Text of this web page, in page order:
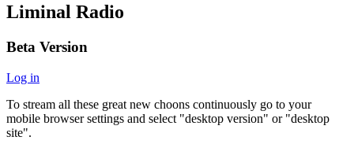
Liminal Radio
Beta Version
Log in
To stream all these great new choons continuously go to your
mobile browser settings and select "desktop version" or "desktop
site".